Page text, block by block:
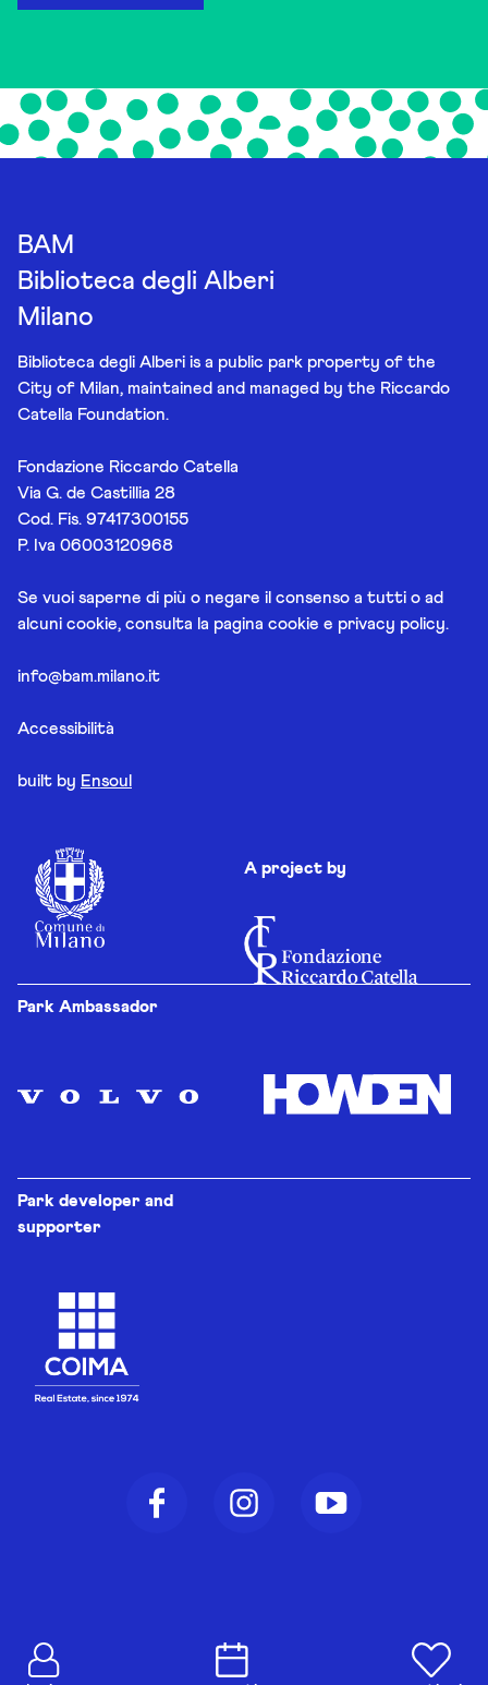
BAM
Biblioteca degli Alberi
Milano
Biblioteca degli Alberi is a public park property of the
City of Milan, maintained and managed by the Riccardo
Catella Foundation.
Fondazione Riccardo Catella
Via G. de Castillia 28
Cod. Fis. 97417300155
P. Iva 06003120968
Se vuoi saperne di più o negare il consenso a tutti o ad
alcuni cookie, consulta la pagina cookie e privacy policy.
info@bam.milano.it
Accessibilità
built by Ensoul
A project by
Park Ambassador
Park developer and
supporter